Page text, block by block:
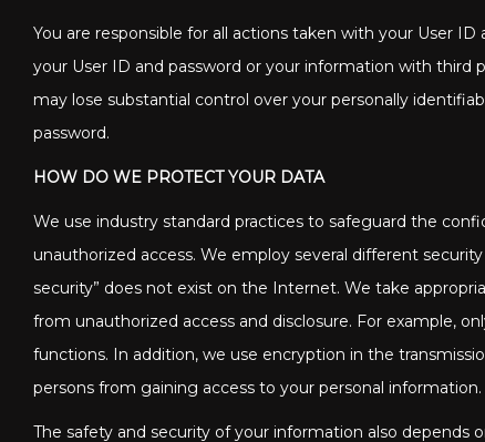
You are responsible for all actions taken with your User
your User ID and password or your information with third
may lose substantial control over your personally
password.
HOW DO WE PROTECT YOUR DATA
We use industry standard practices to safeguard the
unauthorized access. We employ several different
security” does not exist on the Internet. We take
from unauthorized access and disclosure. For example,
functions. In addition, we use encryption in the
persons from gaining access to your personal information.
The safety and security of your information also depends